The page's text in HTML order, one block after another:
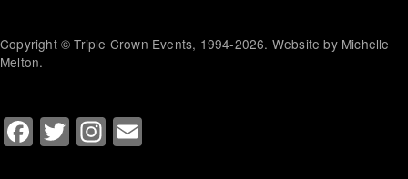
Copyright © Triple Crown Events, 1994-2026. Website by Michelle
Melton.
Facebook
TwitterInstagram